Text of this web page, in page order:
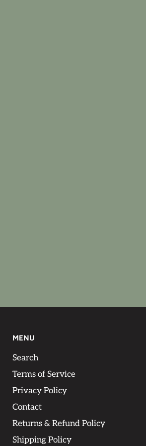
MENU
Search
Terms of Service
Privacy Policy
Contact
Returns & Refund Policy
Shipping Policy